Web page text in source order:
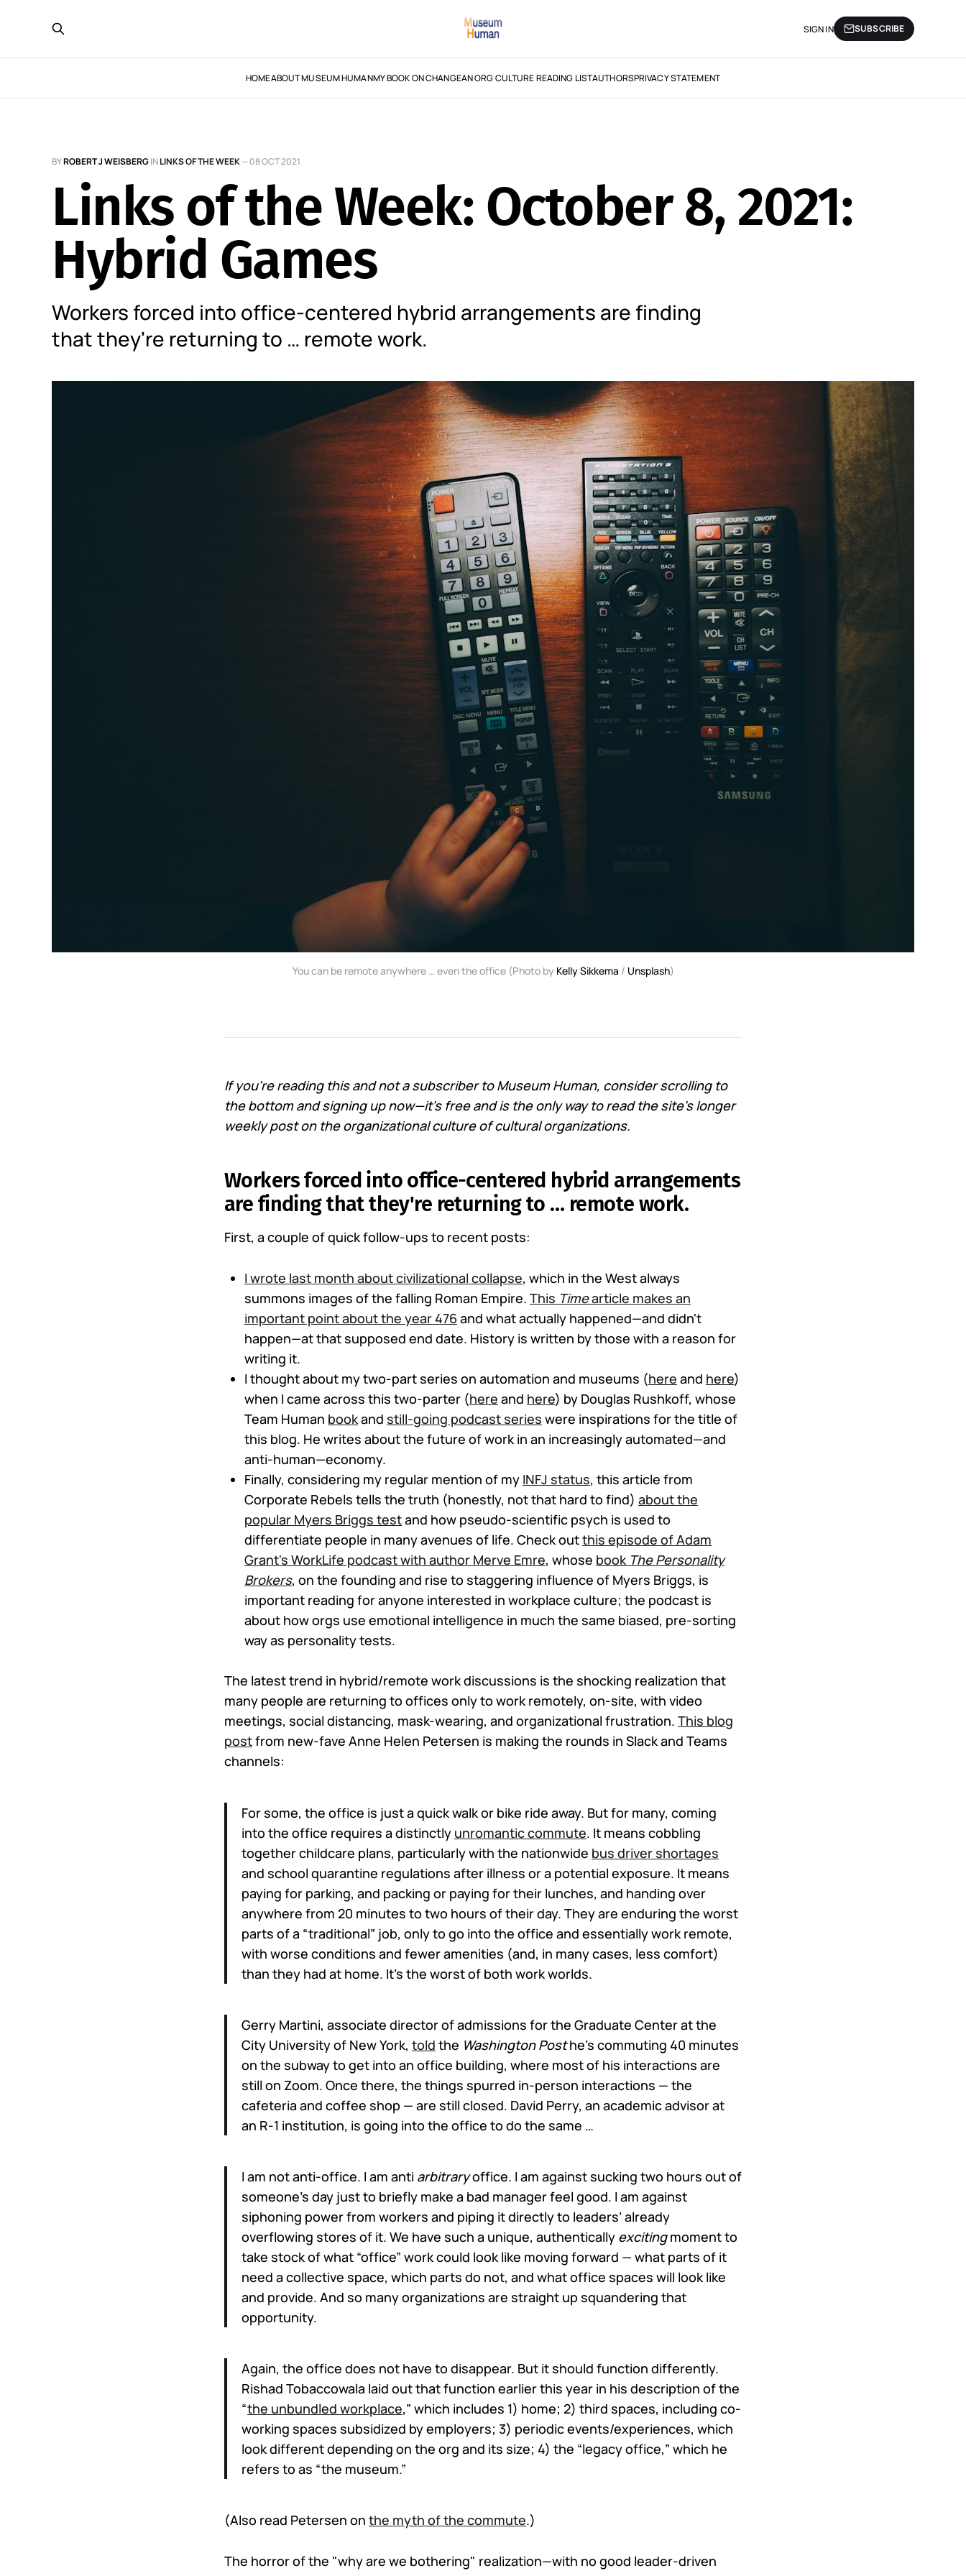
HOMEABOUT MUSEUM HUMANMY BOOK ON CHANGEAN ORG CULTURE READING LISTAUTHORSPRIVACY STATEMENT
SIGN IN SUBSCRIBE
BYROBERT J WEISBERGINLINKS OF THE WEEK—08 OCT 2021
Links of the Week: October 8, 2021:
Hybrid Games
Workers forced into office-centered hybrid arrangements are finding
that they're returning to … remote work.
You can be remote anywhere … even the office (Photo by Kelly Sikkema / Unsplash)
If you're reading this and not a subscriber to Museum Human, consider scrolling to
the bottom and signing up now—it's free and is the only way to read the site's longer
weekly post on the organizational culture of cultural organizations.
Workers forced into office-centered hybrid arrangements
are finding that they're returning to … remote work.
First, a couple of quick follow-ups to recent posts:
I wrote last month about civilizational collapse, which in the West always
summons images of the falling Roman Empire. This Timearticle makes an
important point about the year 476 and what actually happened—and didn't
happen—at that supposed end date. History is written by those with a reason for
writing it.
I thought about my two-part series on automation and museums (here and here)
when I came across this two-parter (here and here) by Douglas Rushkoff, whose
Team Human bookand still-going podcast series were inspirations for the title of
this blog. He writes about the future of work in an increasingly automated—and
anti-human—economy.
Finally, considering my regular mention of my INFJ status, this article from
Corporate Rebels tells the truth (honestly, not that hard to find) about the
popular Myers Briggs testand how pseudo-scientific psych is used to
differentiate people in many avenues of life. Check outthis episode of Adam
Grant's WorkLife podcast with author Merve Emre, whose book The Personality
Brokers, on the founding and rise to staggering influence of Myers Briggs, is
important reading for anyone interested in workplace culture; the podcast is
about how orgs use emotional intelligence in much the same biased, pre-sorting
way as personality tests.
The latest trend in hybrid/remote work discussions is the shocking realization that
many people are returning to offices only to work remotely, on-site, with video
meetings, social distancing, mask-wearing, and organizational frustration. This blog
postfrom new-fave Anne Helen Petersen is making the rounds in Slack and Teams
channels:
For some, the office is just a quick walk or bike ride away. But for many, coming
into the office requires a distinctly unromantic commute. It means cobbling
together childcare plans, particularly with the nationwide bus driver shortages
and school quarantine regulations after illness or a potential exposure. It means
paying for parking, and packing or paying for their lunches, and handing over
anywhere from 20 minutes to two hours of their day. They are enduring the worst
parts of a “traditional” job, only to go into the office and essentially work remote,
with worse conditions and fewer amenities (and, in many cases, less comfort)
than they had at home. It’s the worst of both work worlds.
Gerry Martini, associate director of admissions for the Graduate Center at the
City University of New York, told the Washington Posthe’s commuting 40 minutes
on the subway to get into an office building, where most of his interactions are
still on Zoom. Once there, the things spurred in-person interactions — the
cafeteria and coffee shop — are still closed. David Perry, an academic advisor at
an R-1 institution, is going into the office to do the same …
I am not anti-office. I am anti arbitraryoffice. I am against sucking two hours out of
someone’s day just to briefly make a bad manager feel good. I am against
siphoning power from workers and piping it directly to leaders’ already
overflowing stores of it. We have such a unique, authentically excitingmoment to
take stock of what “office” work could look like moving forward — what parts of it
need a collective space, which parts do not, and what office spaces will look like
and provide. And so many organizations are straight up squandering that
opportunity.
Again, the office does not have to disappear. But it should function differently.
Rishad Tobaccowala laid out that function earlier this year in his description of the
“the unbundled workplace,” which includes 1) home; 2) third spaces, including co-
working spaces subsidized by employers; 3) periodic events/experiences, which
look different depending on the org and its size; 4) the “legacy office,” which he
refers to as “the museum.”
(Also read Petersen on the myth of the commute.)
The horror of the "why are we bothering" realization—with no good leader-driven